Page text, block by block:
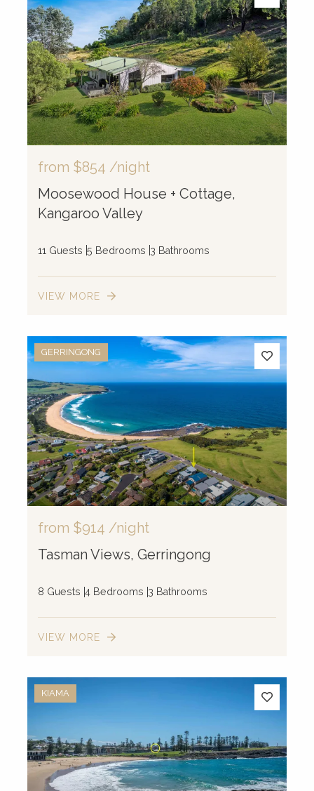
from $854 /night
Moosewood House + Cottage,
Kangaroo Valley
11 Guests 5 Bedrooms 3 Bathrooms
VIEW MORE
GERRINGONG
from $914 /night
Tasman Views, Gerringong
8 Guests 4 Bedrooms 3 Bathrooms
VIEW MORE
KIAMA